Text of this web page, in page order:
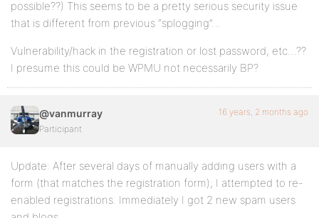
possible??) This seems to be a pretty serious security issue
that is different from previous “splogging”…
Vulnerability/hack in the registration or lost password, etc…??
I presume this could be WPMU not necessarily BP?
@vanmurray
Participant
16 years, 2 months ago
Update: After several days of manually adding users with a
form (that matches the registration form); I attempted to re-
enabled registrations. Immediately I got 2 new spam users